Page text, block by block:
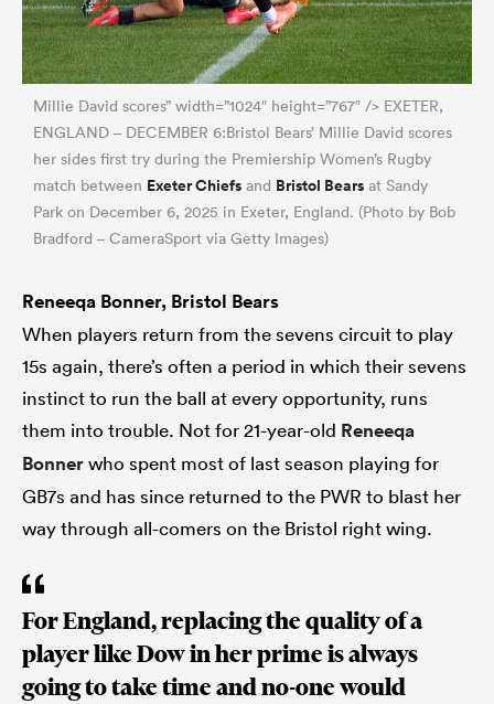
Millie David scores” width=”1024″ height=”767″ /> EXETER,
ENGLAND – DECEMBER 6:Bristol Bears’ Millie David scores
her sides first try during the Premiership Women’s Rugby
match between Exeter Chiefs and Bristol Bears at Sandy
Park on December 6, 2025 in Exeter, England. (Photo by Bob
Bradford – CameraSport via Getty Images)
Reneeqa Bonner, Bristol Bears
When players return from the sevens circuit to play
15s again, there’s often a period in which their sevens
instinct to run the ball at every opportunity, runs
them into trouble. Not for 21-year-old Reneeqa
Bonnerwho spent most of last season playing for
GB7s and has since returned to the PWR to blast her
way through all-comers on the Bristol right wing.
For England, replacing the quality of a
player like Dow in her prime is always
going to take time and no-one would